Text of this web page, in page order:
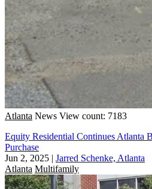
Atlanta News View count: 7183
Equity Residential Continues Atlanta
Purchase
Jun 2, 2025 | Jarred Schenke, Atlanta
Atlanta Multifamily